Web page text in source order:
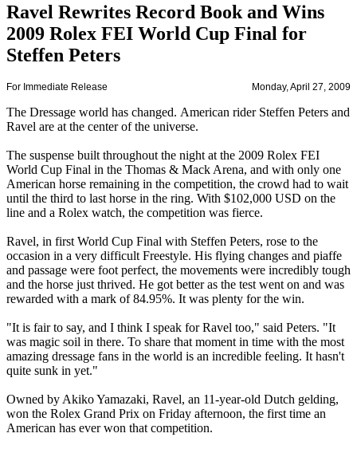
Ravel Rewrites Record Book and Wins
2009 Rolex FEI World Cup Final for
Steffen Peters
For Immediate Release Monday, April 27, 2009
The Dressage world has changed. American rider Steffen Peters and
Ravel are at the center of the universe.
The suspense built throughout the night at the 2009 Rolex FEI
World Cup Final in the Thomas & Mack Arena, and with only one
American horse remaining in the competition, the crowd had to wait
until the third to last horse in the ring. With $102,000 USD on the
line and a Rolex watch, the competition was fierce.
Ravel, in first World Cup Final with Steffen Peters, rose to the
occasion in a very difficult Freestyle. His flying changes and piaffe
and passage were foot perfect, the movements were incredibly tough
and the horse just thrived. He got better as the test went on and was
rewarded with a mark of 84.95%. It was plenty for the win.
"It is fair to say, and I think I speak for Ravel too," said Peters. "It
was magic soil in there. To share that moment in time with the most
amazing dressage fans in the world is an incredible feeling. It hasn't
quite sunk in yet."
Owned by Akiko Yamazaki, Ravel, an 11-year-old Dutch gelding,
won the Rolex Grand Prix on Friday afternoon, the first time an
American has ever won that competition.